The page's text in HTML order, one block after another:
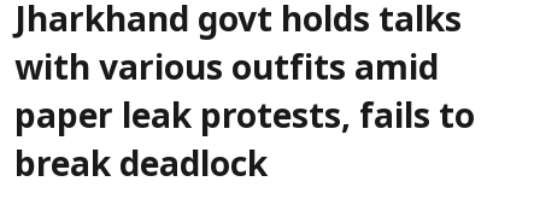
Jharkhand govt holds talks
with various outfits amid
paper leak protests, fails to
break deadlock